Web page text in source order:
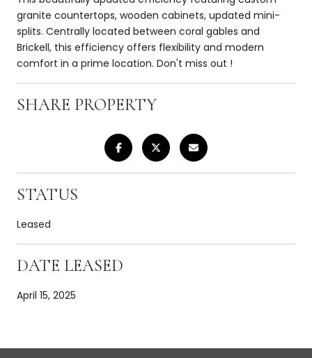
granite countertops, wooden cabinets, updated mini-
splits. Centrally located between coral gables and
Brickell, this efficiency offers flexibility and modern
comfort in a prime location. Don't miss out !
SHARE PROPERTY
STATUS
Leased
DATE LEASED
April 15, 2025